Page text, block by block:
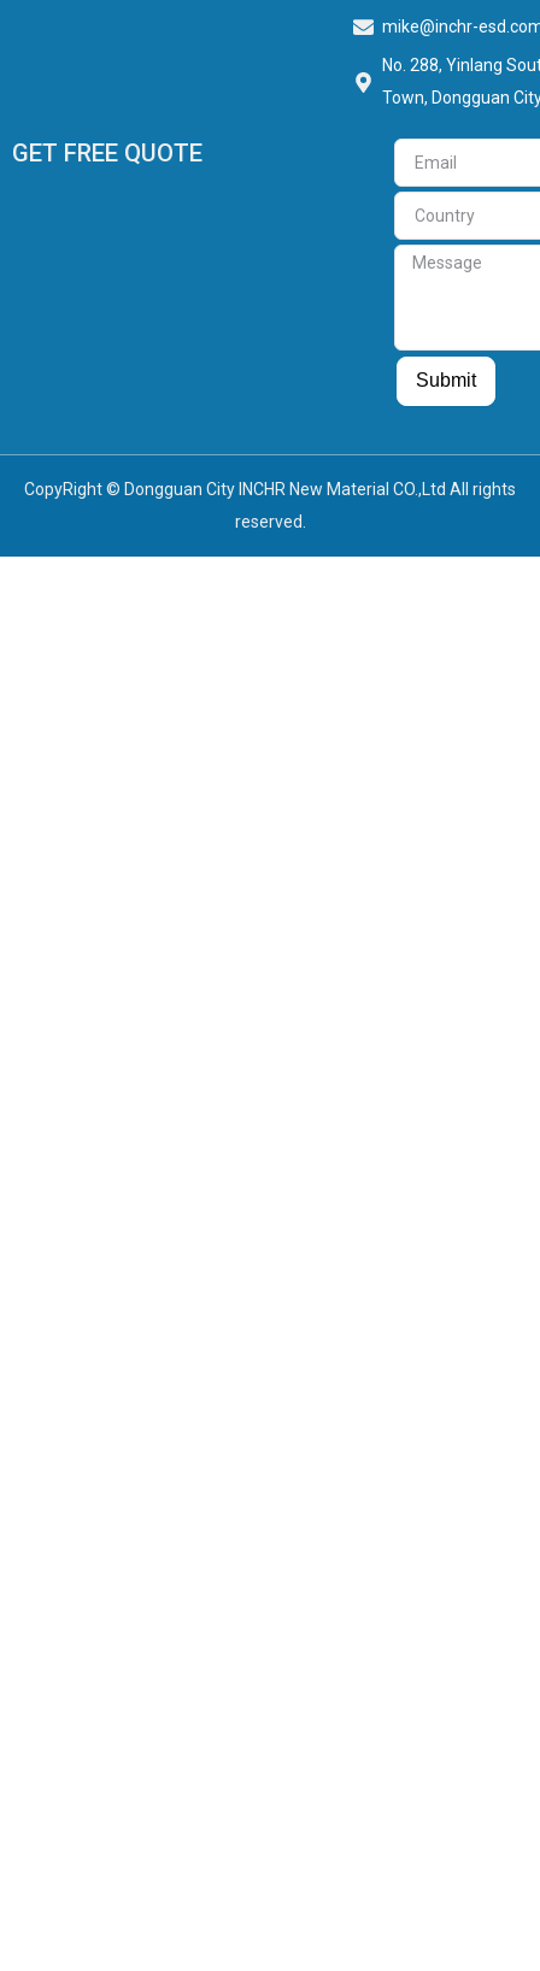
mike@inchr-
No. 288, Yinlang
Town, Dongguan
GET FREE QUOTE Email
Country
Message
Submit
CopyRight © Dongguan City INCHR New Material CO.,Ltd All rights
reserved.